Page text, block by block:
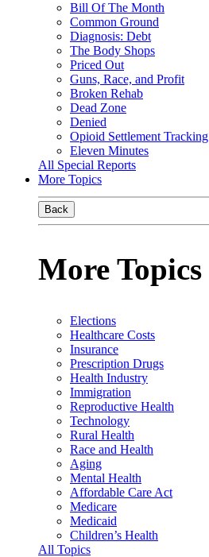
Bill Of The Month
Common Ground
Diagnosis: Debt
The Body Shops
Priced Out
Guns, Race, and Profit
Broken Rehab
Dead Zone
Denied
Opioid Settlement Tracking
Eleven Minutes
All Special Reports
More Topics
Back
More Topics
Elections
Healthcare Costs
Insurance
Prescription Drugs
Health Industry
Immigration
Reproductive Health
Technology
Rural Health
Race and Health
Aging
Mental Health
Affordable Care Act
Medicare
Medicaid
Children’s Health
All Topics